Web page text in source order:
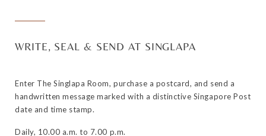
WRITE, SEAL & SEND AT SINGLAPA
Enter The Singlapa Room, purchase a postcard, and send a
handwritten message marked with a distinctive Singapore Post
date and time stamp.
Daily, 10.00 a.m. to 7.00 p.m.